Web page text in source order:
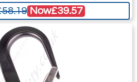
Now£39.57